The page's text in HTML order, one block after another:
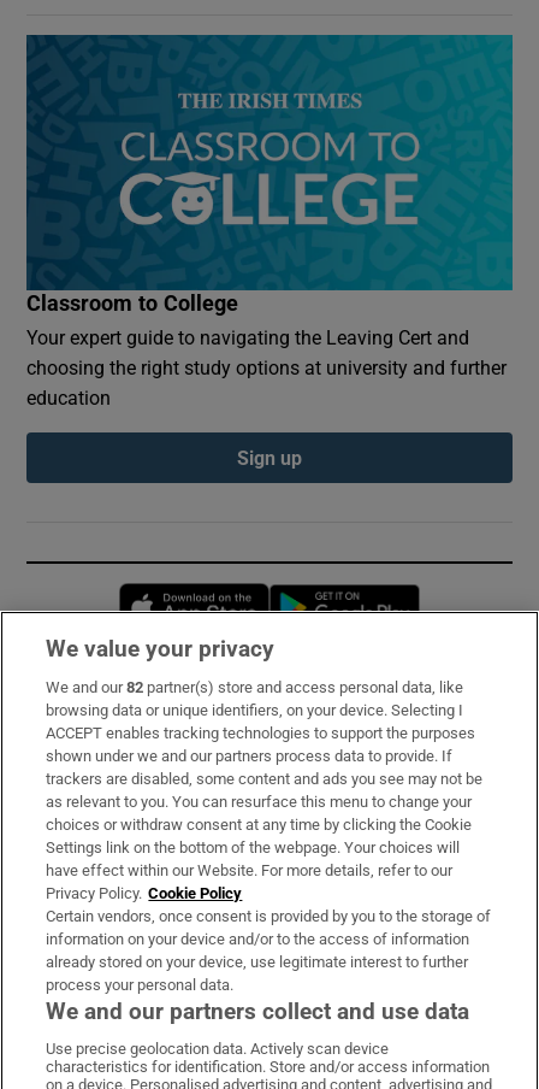
Classroom to College
Your expert guide to navigating the Leaving Cert and
choosing the right study options at university and further
education
Sign up
Opens in new window
Subscribe
Support
About Us
Irish Times Products & Services
OUR PARTNERS:
Irish Times on WhatsApp
Irish Times on Facebook
Irish Times on X
Irish Times on LinkedIn
Irish Times on Instagram
We value your privacy
We and our82 partner(s) store and access personal data, like
browsing data or unique identifiers, on your device. Selecting I
ACCEPT enables tracking technologies to support the purposes
shown under we and our partners process data to provide. If
trackers are disabled, some content and ads you see may not be
as relevant to you. You can resurface this menu to change your
choices or withdraw consent at any time by clicking the Cookie
Settings link on the bottom of the webpage. Your choices will
have effect within our Website. For more details, refer to our
Privacy Policy. Cookie Policy
Certain vendors, once consent is provided by you to the storage of
information on your device and/or to the access of information
already stored on your device, use legitimate interest to further
process your personal data.
We and our partners collect and use data
Use precise geolocation data. Actively scan device
characteristics for identification. Store and/or access information
on a device. Personalised advertising and content, advertising and